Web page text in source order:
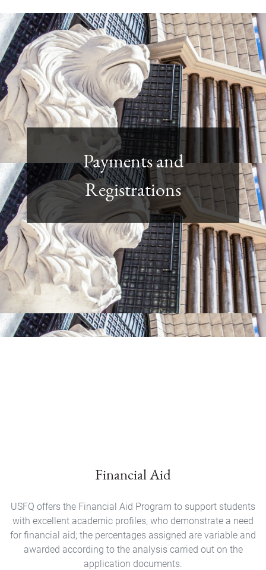
Payments and
Registrations
Financial Aid
USFQ offers the Financial Aid Program to support students
with excellent academic profiles, who demonstrate a need
for financial aid; the percentages assigned are variable and
awarded according to the analysis carried out on the
application documents.